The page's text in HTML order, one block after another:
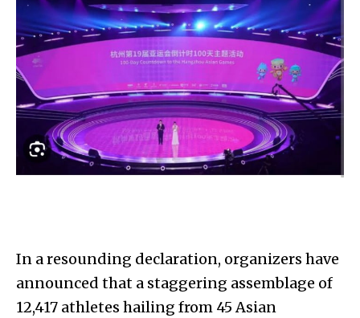
In a resounding declaration, organizers have
announced that a staggering assemblage of
12,417 athletes hailing from 45 Asian